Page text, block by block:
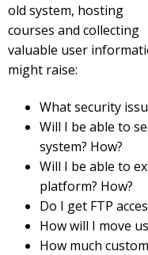
old system, hosting
courses and collecting
valuable user
might raise:
What security
Will I be able to
system? How?
Will I be able to
platform? How?
Do I get FTP
How will I move
How much